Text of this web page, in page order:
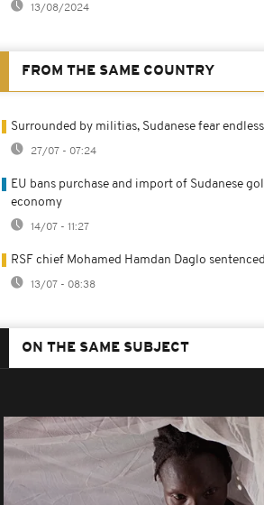
13/08/2024
FROM THE SAME COUNTRY
Surrounded by militias, Sudanese fear
27/07 - 07:24
EU bans purchase and import of Sudanese
economy
14/07 - 11:27
RSF chief Mohamed Hamdan Daglo
13/07 - 08:38
ON THE SAME SUBJECT